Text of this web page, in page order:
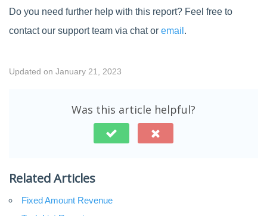
Do you need further help with this report? Feel free to
contact our support team via chat or email .
Updated on January 21, 2023
Was this article helpful?
Related Articles
Fixed Amount Revenue